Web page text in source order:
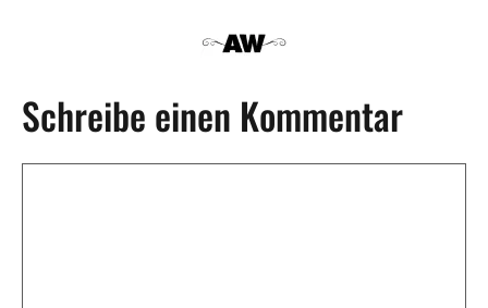
Schreibe einen Kommentar